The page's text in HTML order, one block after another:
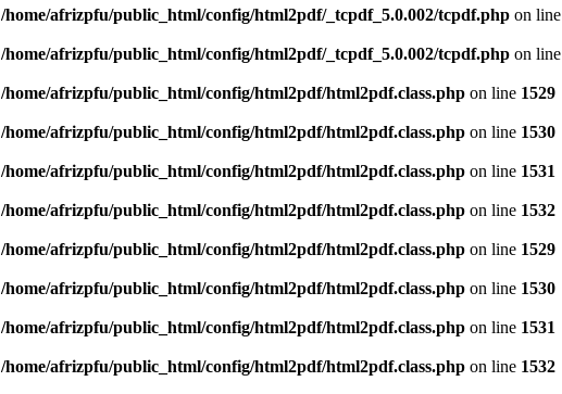
/home/afrizpfu/public_html/config/html2pdf/_tcpdf_5.0.002/tcpdf.php on line
/home/afrizpfu/public_html/config/html2pdf/_tcpdf_5.0.002/tcpdf.php on line
/home/afrizpfu/public_html/config/html2pdf/html2pdf.class.php on line 1529
/home/afrizpfu/public_html/config/html2pdf/html2pdf.class.php on line 1530
/home/afrizpfu/public_html/config/html2pdf/html2pdf.class.php on line 1531
/home/afrizpfu/public_html/config/html2pdf/html2pdf.class.php on line 1532
/home/afrizpfu/public_html/config/html2pdf/html2pdf.class.php on line 1529
/home/afrizpfu/public_html/config/html2pdf/html2pdf.class.php on line 1530
/home/afrizpfu/public_html/config/html2pdf/html2pdf.class.php on line 1531
/home/afrizpfu/public_html/config/html2pdf/html2pdf.class.php on line 1532